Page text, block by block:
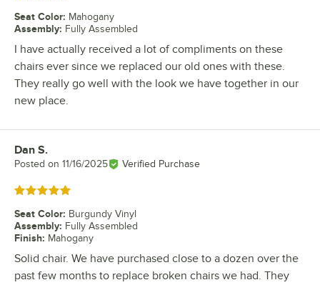
Seat Color: Mahogany
Assembly: Fully Assembled
I have actually received a lot of compliments on these
chairs ever since we replaced our old ones with these.
They really go well with the look we have together in our
new place.
Review by
Dan S.
Posted on 11/16/2025 Verified Purchase
Rated 5 out of 5 stars
Seat Color: Burgundy Vinyl
Assembly: Fully Assembled
Finish: Mahogany
Solid chair. We have purchased close to a dozen over the
past few months to replace broken chairs we had. They